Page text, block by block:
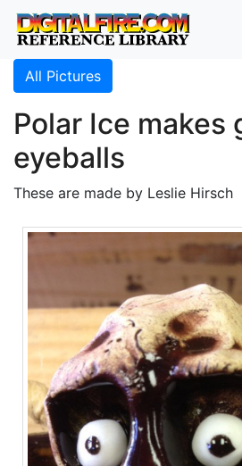
All Pictures
Polar Ice makes
eyeballs
These are made by Leslie Hirsch